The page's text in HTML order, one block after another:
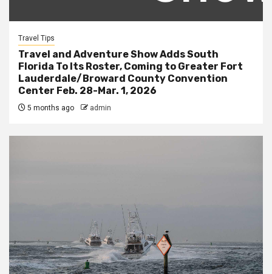
Travel Tips
Travel and Adventure Show Adds South
Florida To Its Roster, Coming to Greater Fort
Lauderdale/Broward County Convention
Center Feb. 28-Mar. 1, 2026
5 months ago admin